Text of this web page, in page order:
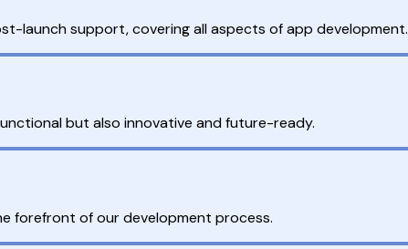
launch support, covering all aspects of app development.
but also innovative and future-ready.
forefront of our development process.